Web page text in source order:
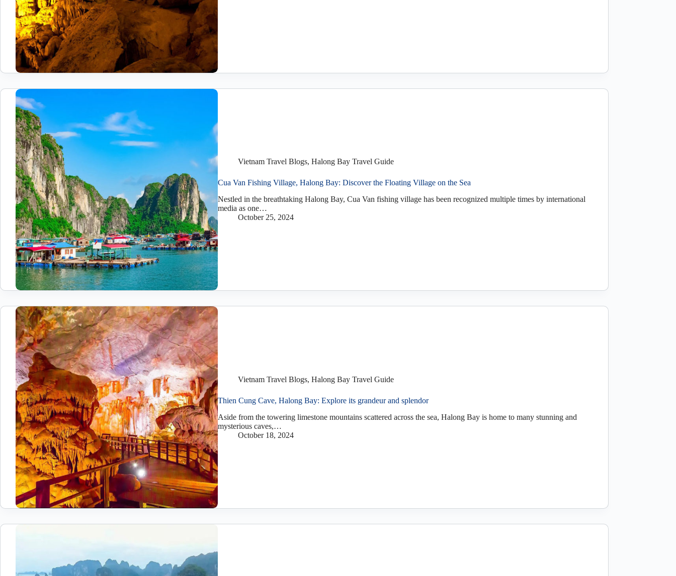
Vietnam Travel Blogs, Halong Bay Travel Guide
Cua Van Fishing Village, Halong Bay: Discover the Floating Village on the Sea
Nestled in the breathtaking Halong Bay, Cua Van fishing village has been recognized multiple times by international
media as one…
October 25, 2024
Vietnam Travel Blogs, Halong Bay Travel Guide
Thien Cung Cave, Halong Bay: Explore its grandeur and splendor
Aside from the towering limestone mountains scattered across the sea, Halong Bay is home to many stunning and
mysterious caves,…
October 18, 2024